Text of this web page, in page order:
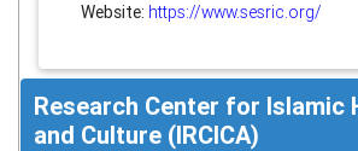
Website: https://www.sesric.org/
Research Center for Islamic
and Culture (IRCICA)